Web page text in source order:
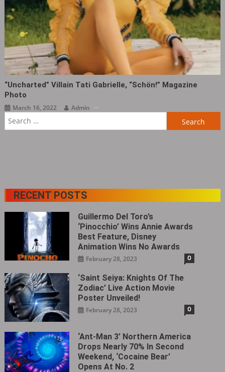
“Uncharted” Villain Tati Gabrielle, “Schön!” Magazine
Photo ​​​
March 16, 2022
Admin
RECENT POSTS
Guillermo Del Toro’s
‘Pinocchio’ Wins Annie Awards
Best Feature, Disney
Animation Wins No Awards
February 28, 2023 0
‘Saint Seiya: Knights Of The
Zodiac’ Live Action Movie
Poster Unveiled!
February 28, 2023 0
‘Ant-Man 3’ Northern America
Drops Nearly 70% In Second
Weekend, ‘Cocaine Bear’
Opens At No. 2